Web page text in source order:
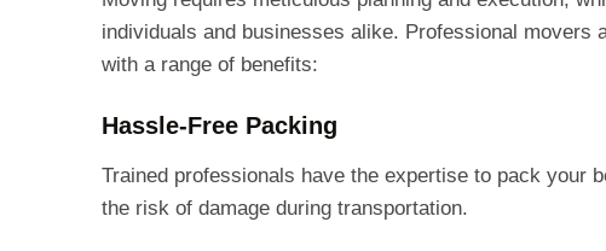
individuals and businesses alike. Professional movers
with a range of benefits:
Hassle-Free Packing
Trained professionals have the expertise to pack your
the risk of damage during transportation.